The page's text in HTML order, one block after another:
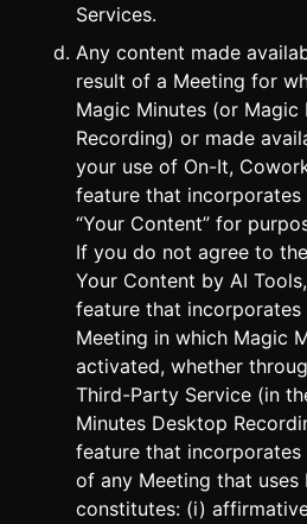
Services.
Any content made
result of a Meeting for
Magic Minutes (or Magic
Recording) or made
your use of On-It,
feature that
“Your Content” for
If you do not agree to
Your Content by AI
feature that incorporates
Meeting in which Magic
activated, whether
Third-Party Service (in
Minutes Desktop
feature that incorporates
of any Meeting that uses
constitutes: (i)